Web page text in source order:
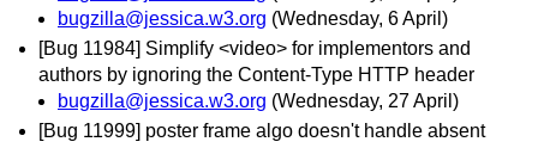
bugzilla@jessica.w3.org (Wednesday, 6 April)
[Bug 11984] Simplify <video> for implementors and
authors by ignoring the Content-Type HTTP header
bugzilla@jessica.w3.org (Wednesday, 27 April)
[Bug 11999] poster frame algo doesn't handle absent